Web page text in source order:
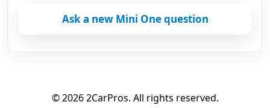
Ask a new Mini One question
© 2026 2CarPros. All rights reserved.